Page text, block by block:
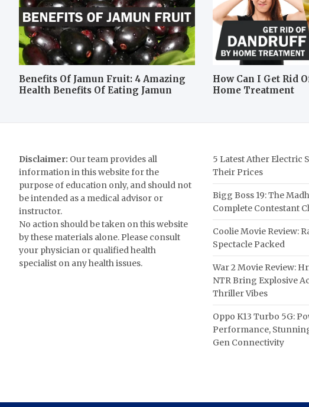
Benefits Of Jamun Fruit: 4 Amazing
Health Benefits Of Eating Jamun
How Can I Get Rid
Home Treatment
Disclaimer: Our team provides all
information in this website for the
purpose of education only, and should not
be intended as a medical advisor or
instructor.
No action should be taken on this website
by these materials alone. Please consult
your physician or qualified health
specialist on any health issues.
5 Latest Ather Electric
Their Prices
Bigg Boss 19: The
Complete Contestant
Coolie Movie Review:
Spectacle Packed
War 2 Movie Review:
NTR Bring Explosive
Thriller Vibes
Oppo K13 Turbo 5G:
Performance,
Gen Connectivity